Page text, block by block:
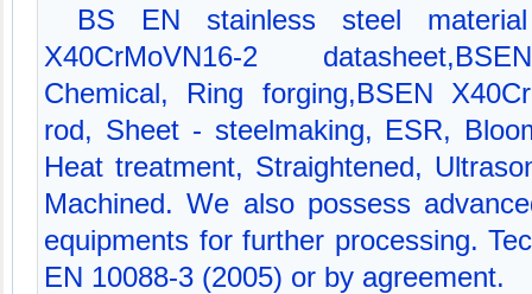
BS EN stainless steel
X40CrMoVN16-2
Chemical, Ring forging,BSEN
rod, Sheet - steelmaking, ESR,
Heat treatment, Straightened,
Machined. We also possess
equipments for further processing.
EN 10088-3 (2005) or by agreement.